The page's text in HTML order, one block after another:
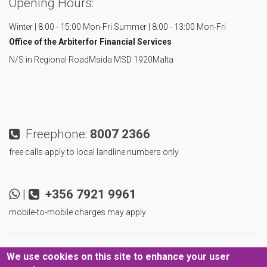
Opening Hours:
Winter | 8:00 - 15:00 Mon-Fri Summer | 8:00 - 13:00 Mon-Fri
Office of the Arbiterfor Financial Services
N/S in Regional RoadMsida MSD 1920Malta
Freephone: 8007 2366
free calls apply to local landline numbers only
| +356 7921 9961
mobile-to-mobile charges may apply
| | Never miss an update!
We use cookies on this site to enhance your user